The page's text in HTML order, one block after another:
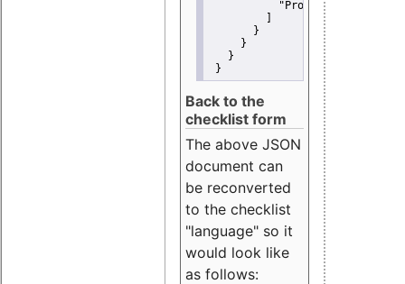
"Promote"
       }
     }
   }
}
Back to the
checklist form
The above JSON
document can
be reconverted
to the checklist
"language" so it
would look like
as follows: